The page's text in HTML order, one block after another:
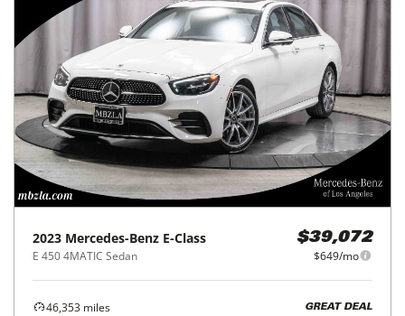
2023 Mercedes-Benz E-Class
E 450 4MATIC Sedan
$39,072
$649/mo
46,353 miles
GREAT DEAL